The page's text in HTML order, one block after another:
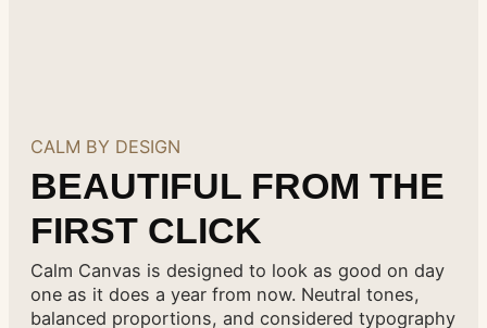
CALM BY DESIGN
BEAUTIFUL FROM THE
FIRST CLICK
Calm Canvas is designed to look as good on day
one as it does a year from now. Neutral tones,
balanced proportions, and considered typography